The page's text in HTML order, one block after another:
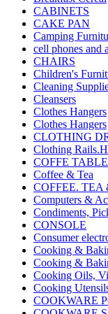
CABINETS
CAKE PAN
Camping
cell phones and
CHAIRS
Children's
Cleaning
Cleansers
Clothes Hangers
Clothes Hangers
CLOTHING
Clothing
COFFE TABLE
Coffee & Tea
COFFEE. TEA
Computers &
Condiments,
CONSOLE
Consumer
Cooking &
Cooking &
Cooking Oils,
Cooking
COOKWARE